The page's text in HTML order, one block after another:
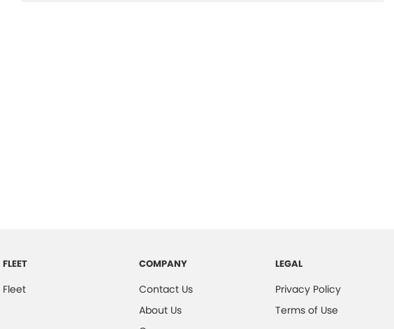
FLEET
Fleet
COMPANY
Contact Us
About Us
LEGAL
Privacy Policy
Terms of Use